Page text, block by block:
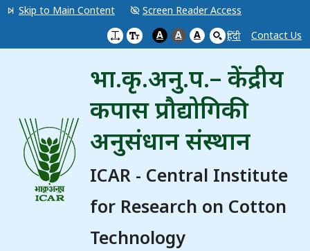
Skip to Main Content
Screen Reader Access
A
A A हिंदी Contact Us
भा.कृ.अनु.प.– केंद्रीय
कपास प्रौद्योगिकी
अनुसंधान संस्थान
ICAR - Central Institute
for Research on Cotton
Technology